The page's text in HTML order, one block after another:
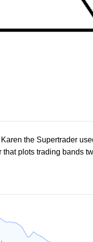
the Supertrader
plots trading bands